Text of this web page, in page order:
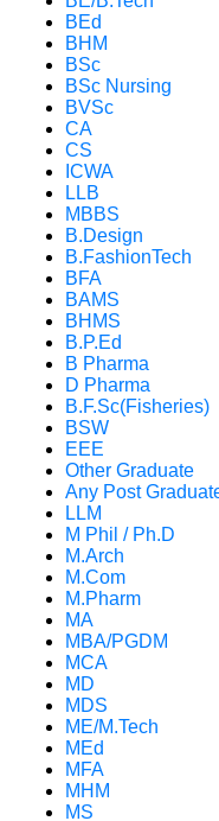
BEd
BHM
BSc
BSc Nursing
BVSc
CA
CS
ICWA
LLB
MBBS
B.Design
B.FashionTech
BFA
BAMS
BHMS
B.P.Ed
B Pharma
D Pharma
B.F.Sc(Fisheries)
BSW
EEE
Other Graduate
Any Post
LLM
M Phil / Ph.D
M.Arch
M.Com
M.Pharm
MA
MBA/PGDM
MCA
MD
MDS
ME/M.Tech
MEd
MFA
MHM
MS